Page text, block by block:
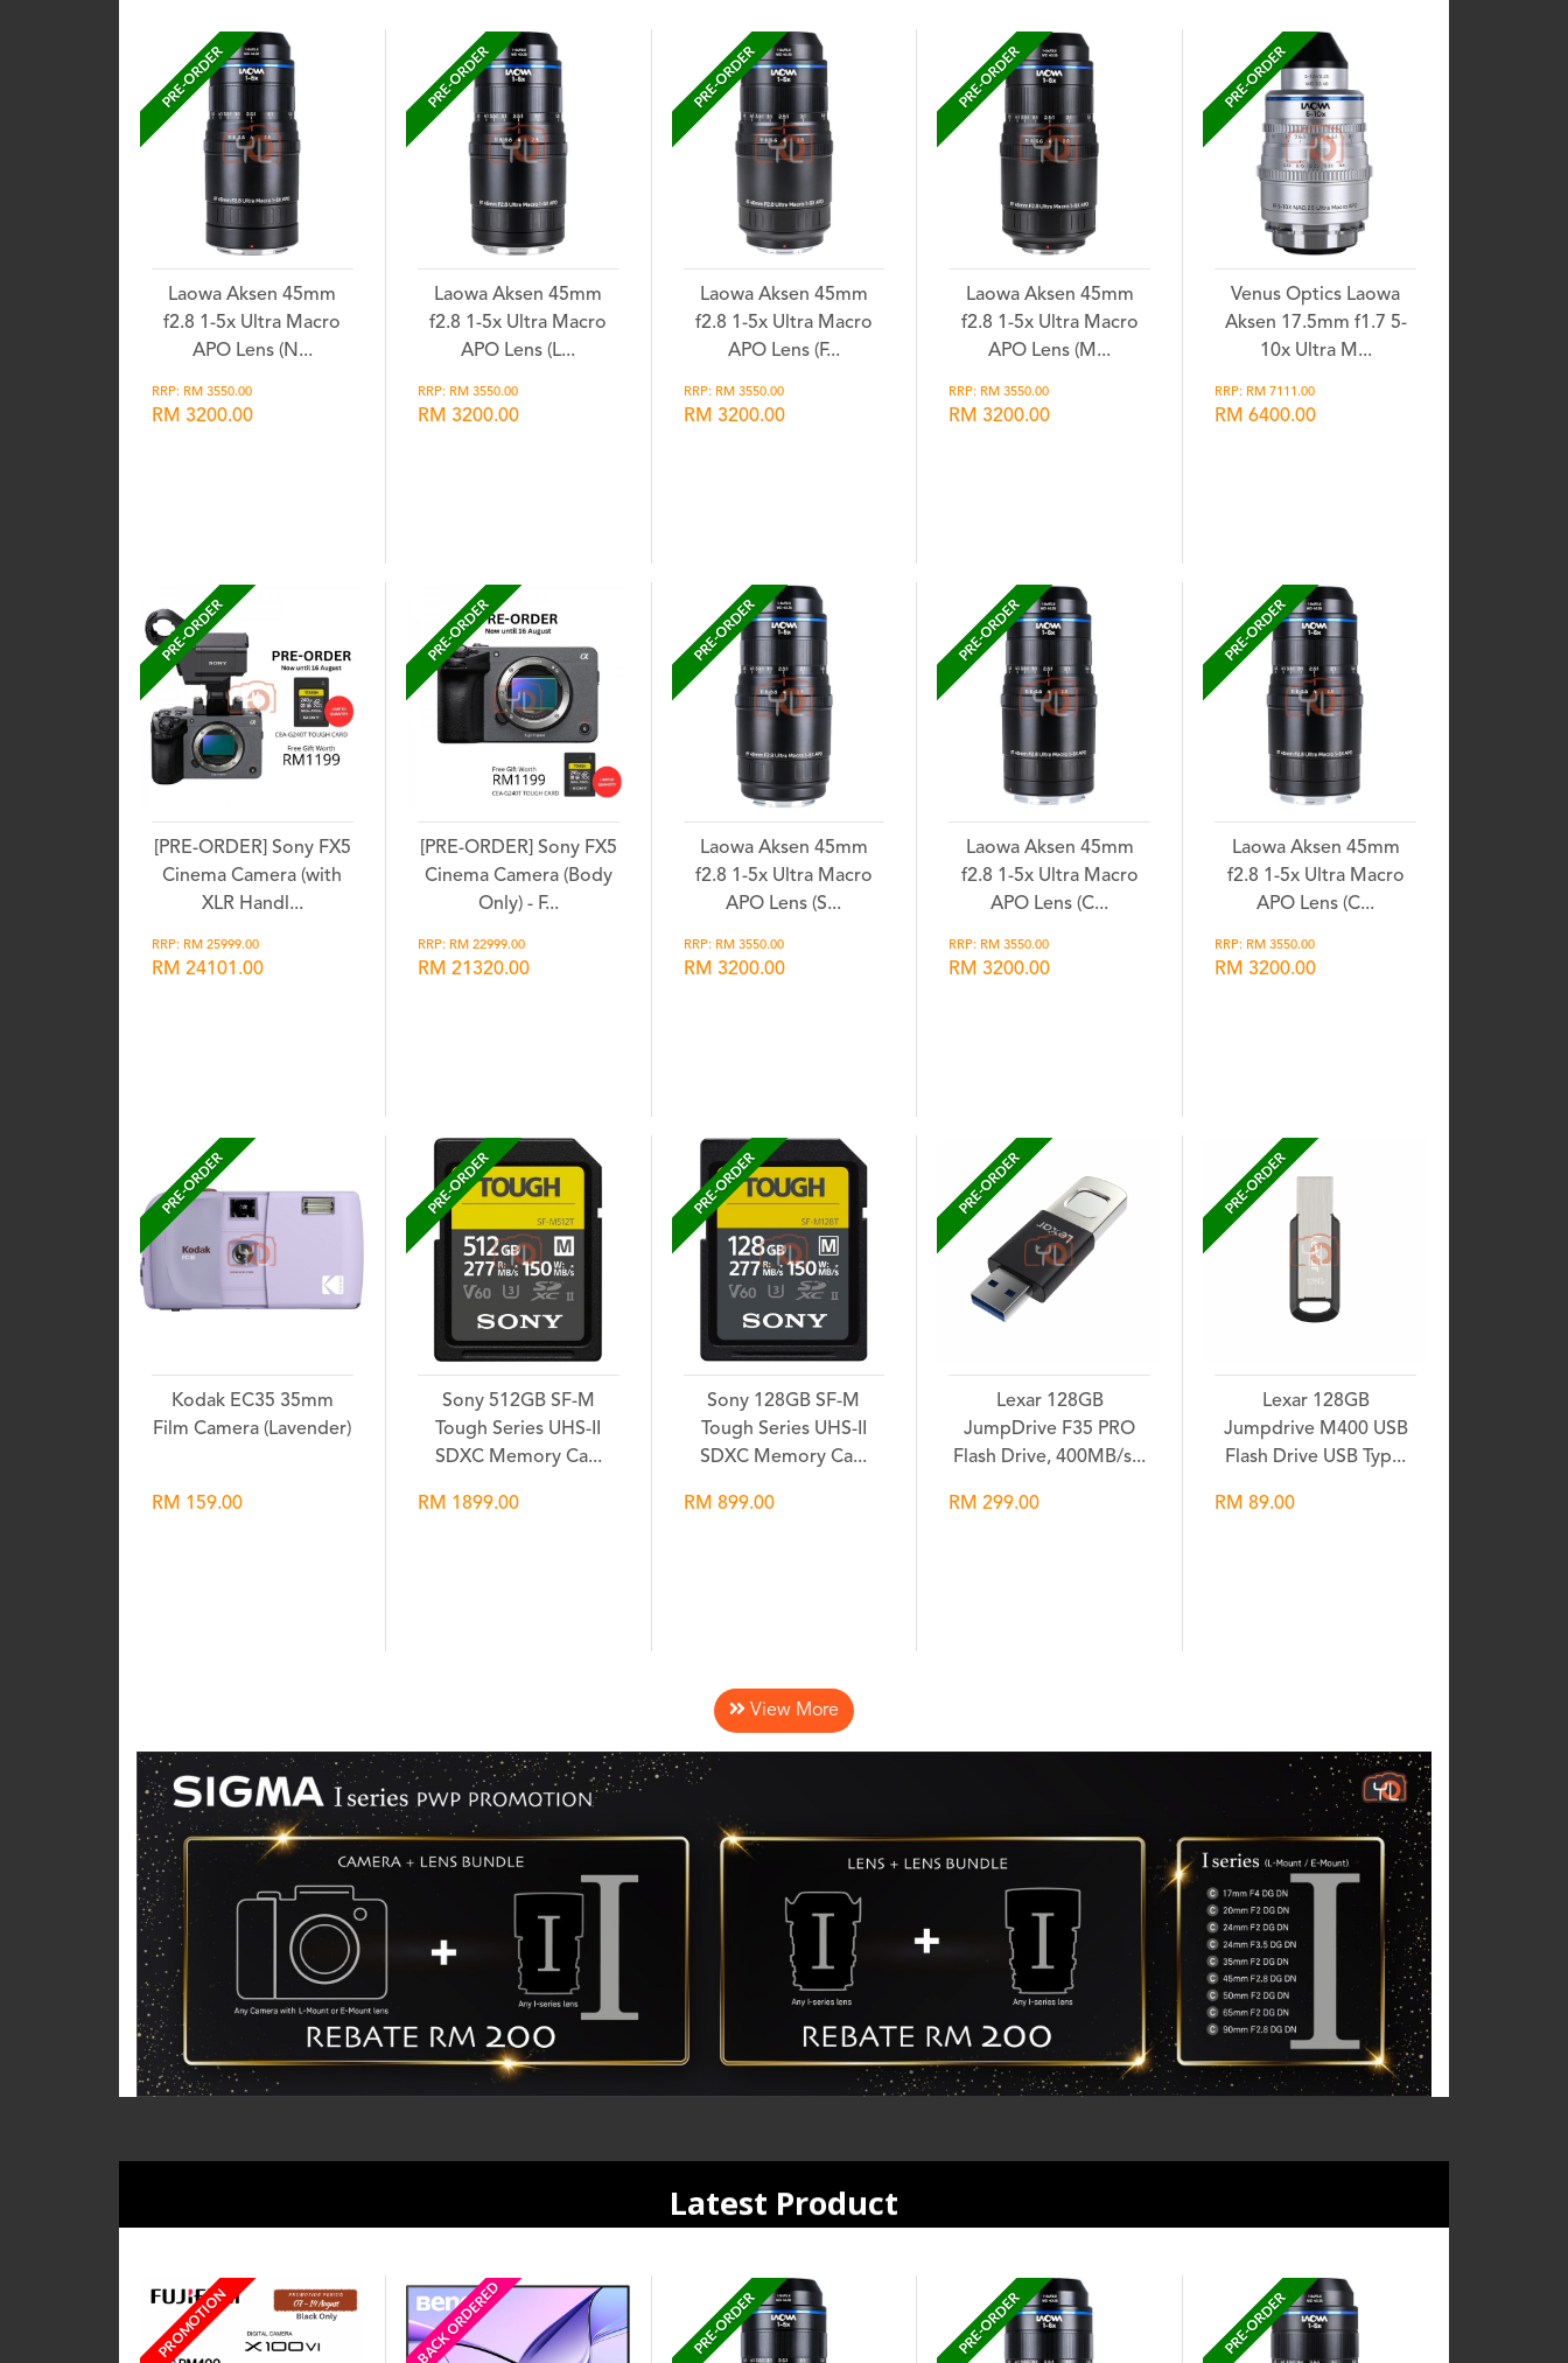
PRE-ORDER
Laowa Aksen 45mm
f2.8 1-5x Ultra Macro
APO Lens (N...
RRP: RM 3550.00
RM 3200.00
PRE-ORDER
Laowa Aksen 45mm
f2.8 1-5x Ultra Macro
APO Lens (L...
RRP: RM 3550.00
RM 3200.00
PRE-ORDER
Laowa Aksen 45mm
f2.8 1-5x Ultra Macro
APO Lens (F...
RRP: RM 3550.00
RM 3200.00
PRE-ORDER
Laowa Aksen 45mm
f2.8 1-5x Ultra Macro
APO Lens (M...
RRP: RM 3550.00
RM 3200.00
PRE-ORDER
Venus Optics Laowa
Aksen 17.5mm f1.7 5-
10x Ultra M...
RRP: RM 7111.00
RM 6400.00
PRE-ORDER
[PRE-ORDER] Sony FX5
Cinema Camera (with
XLR Handl...
RRP: RM 25999.00
RM 24101.00
PRE-ORDER
[PRE-ORDER] Sony FX5
Cinema Camera (Body
Only) - F...
RRP: RM 22999.00
RM 21320.00
PRE-ORDER
Laowa Aksen 45mm
f2.8 1-5x Ultra Macro
APO Lens (S...
RRP: RM 3550.00
RM 3200.00
PRE-ORDER
Laowa Aksen 45mm
f2.8 1-5x Ultra Macro
APO Lens (C...
RRP: RM 3550.00
RM 3200.00
PRE-ORDER
Laowa Aksen 45mm
f2.8 1-5x Ultra Macro
APO Lens (C...
RRP: RM 3550.00
RM 3200.00
PRE-ORDER
Kodak EC35 35mm
Film Camera (Lavender)
RM 159.00
PRE-ORDER
Sony 512GB SF-M
Tough Series UHS-II
SDXC Memory Ca...
RM 1899.00
PRE-ORDER
Sony 128GB SF-M
Tough Series UHS-II
SDXC Memory Ca...
RM 899.00
PRE-ORDER
Lexar 128GB
JumpDrive F35 PRO
Flash Drive, 400MB/s...
RM 299.00
PRE-ORDER
Lexar 128GB
Jumpdrive M400 USB
Flash Drive USB Typ...
RM 89.00
View More
Latest Product
PROMOTION BACK ORDERED PRE-ORDER PRE-ORDER PRE-ORDER